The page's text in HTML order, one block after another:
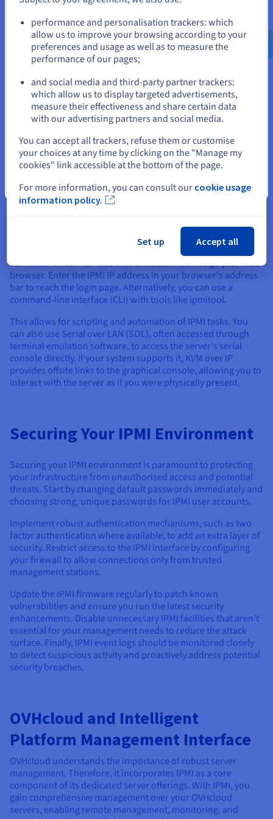
hardware to understand its IPMI capabilities and
configuration options.
Accessing and Using IPMI
Accessing and using IPMI generally involves a few key steps.
First, you'll need to ensure the network is appropriately
configured. Most IPMI implementations use a dedicated
network interface on the server, often separate from the
primary network connection.
This interface typically needs a static IP address or a DHCP
configuration within your network. You can configure these
IPMI network settings through your server's documentation
or BIOS settings. This dedicated IP address is essential for
Once the network is set up, you can link the IPMI interface
through various methods. Many IPMI implementations offer a
convenient web interface that is accessible through your web
browser. Enter the IPMI IP address in your browser's address
bar to reach the login page. Alternatively, you can use a
command-line interface (CLI) with tools like ipmitool.
This allows for scripting and automation of IPMI tasks. You
can also use Serial over LAN (SOL), often accessed through
terminal emulation software, to access the server's serial
console directly. If your system supports it, KVM over IP
provides offsite links to the graphical console, allowing you to
interact with the server as if you were physically present.
Securing Your IPMI Environment
Securing your IPMI environment is paramount to protecting
your infrastructure from unauthorised access and potential
threats. Start by changing default passwords immediately and
choosing strong, unique passwords for IPMI user accounts.
Implement robust authentication mechanisms, such as two-
factor authentication where available, to add an extra layer of
security. Restrict access to the IPMI interface by configuring
your firewall to allow connections only from trusted
management stations.
Update the IPMI firmware regularly to patch known
vulnerabilities and ensure you run the latest security
enhancements. Disable unnecessary IPMI facilities that aren't
essential for your management needs to reduce the attack
surface. Finally, IPMI event logs should be monitored closely
to detect suspicious activity and proactively address potential
security breaches.
OVHcloud and Intelligent
Platform Management Interface
OVHcloud understands the importance of robust server
management. Therefore, it incorporates IPMI as a core
component of its dedicated server offerings. With IPMI, you
gain comprehensive management over your OVHcloud
servers, enabling remote management, monitoring, and
us.ovhcloud.com/learn English USD - $
or
Stay on current website
Close
performance and personalisation trackers: which
allow us to improve your browsing according to your
preferences and usage as well as to measure the
performance of our pages;
and social media and third-party partner trackers:
which allow us to display targeted advertisements,
measure their effectiveness and share certain data
with our advertising partners and social media.
You can accept all trackers, refuse them or customise
your choices at any time by clicking on the "Manage my
cookies" link accessible at the bottom of the page.
For more information, you can consult our cookie usage
information policy.
Set up Accept all